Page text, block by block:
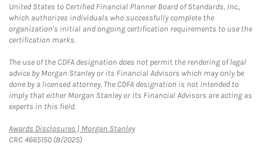
United States to Certified Financial Planner Board of Standards, Inc.,
which authorizes individuals who successfully complete the
organization's initial and ongoing certification requirements to use the
certification marks.
The use of the CDFA designation does not permit the rendering of legal
advice by Morgan Stanley or its Financial Advisors which may only be
done by a licensed attorney. The CDFA designation is not intended to
imply that either Morgan Stanley or its Financial Advisors are acting as
experts in this field.
Awards Disclosures | Morgan StanleyLink Opens in New Tab
CRC 4665150 (8/2025)